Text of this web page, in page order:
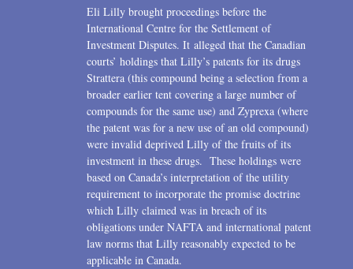
Eli Lilly brought proceedings before the
International Centre for the Settlement of
Investment Disputes. It alleged that the Canadian
courts’ holdings that Lilly’s patents for its drugs
Strattera (this compound being a selection from a
broader earlier tent covering a large number of
compounds for the same use) and Zyprexa (where
the patent was for a new use of an old compound)
were invalid deprived Lilly of the fruits of its
investment in these drugs. These holdings were
based on Canada’s interpretation of the utility
requirement to incorporate the promise doctrine
which Lilly claimed was in breach of its
obligations under NAFTA and international patent
law norms that Lilly reasonably expected to be
applicable in Canada.